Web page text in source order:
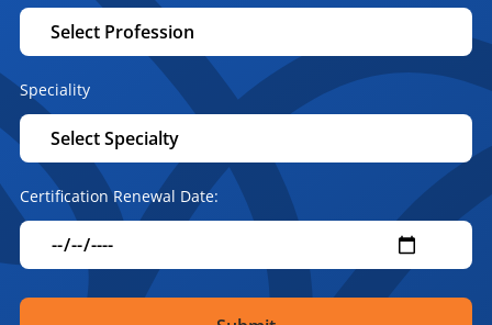
Speciality
Certification Renewal Date: